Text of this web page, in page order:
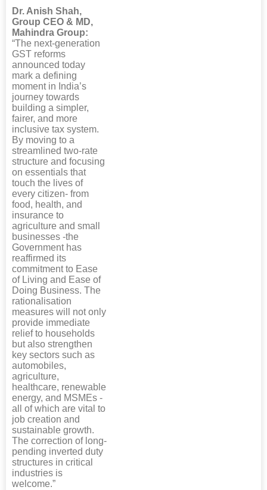
Dr. Anish Shah,
Group CEO & MD,
Mahindra Group:
“The next-generation
GST reforms
announced today
mark a defining
moment in India’s
journey towards
building a simpler,
fairer, and more
inclusive tax system.
By moving to a
streamlined two-rate
structure and focusing
on essentials that
touch the lives of
every citizen- from
food, health, and
insurance to
agriculture and small
businesses -the
Government has
reaffirmed its
commitment to Ease
of Living and Ease of
Doing Business. The
rationalisation
measures will not only
provide immediate
relief to households
but also strengthen
key sectors such as
automobiles,
agriculture,
healthcare, renewable
energy, and MSMEs -
all of which are vital to
job creation and
sustainable growth.
The correction of long-
pending inverted duty
structures in critical
industries is
welcome.”